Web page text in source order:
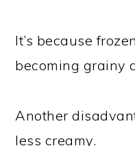
It’s because
becoming grainy
Another
less creamy.